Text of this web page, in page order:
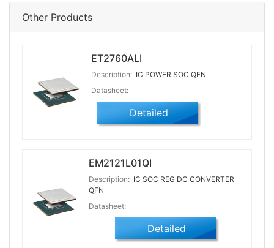
Other Products
ET2760ALI
Description: IC POWER SOC QFN
Datasheet:
Detailed
EM2121L01QI
Description: IC SOC REG DC CONVERTER
QFN
Datasheet:
Detailed